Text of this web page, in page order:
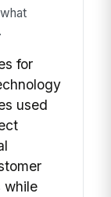
for
used
while